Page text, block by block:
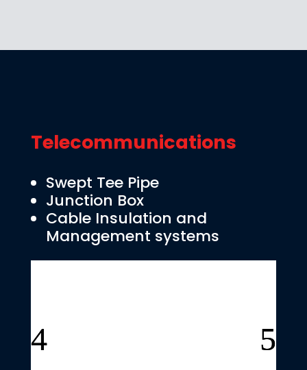
Telecommunications
Swept Tee Pipe
Junction Box
Cable Insulation and
Management systems